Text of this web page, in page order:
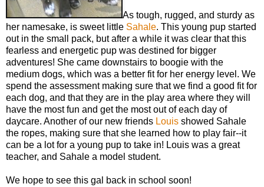
As tough, rugged, and sturdy as
her namesake, is sweet little Sahale. This young pup started
out in the small pack, but after a while it was clear that this
fearless and energetic pup was destined for bigger
adventures! She came downstairs to boogie with the
medium dogs, which was a better fit for her energy level. We
spend the assessment making sure that we find a good fit for
each dog, and that they are in the play area where they will
have the most fun and get the most out of each day of
daycare. Another of our new friends Louis showed Sahale
the ropes, making sure that she learned how to play fair--it
can be a lot for a young pup to take in! Louis was a great
teacher, and Sahale a model student.
We hope to see this gal back in school soon!